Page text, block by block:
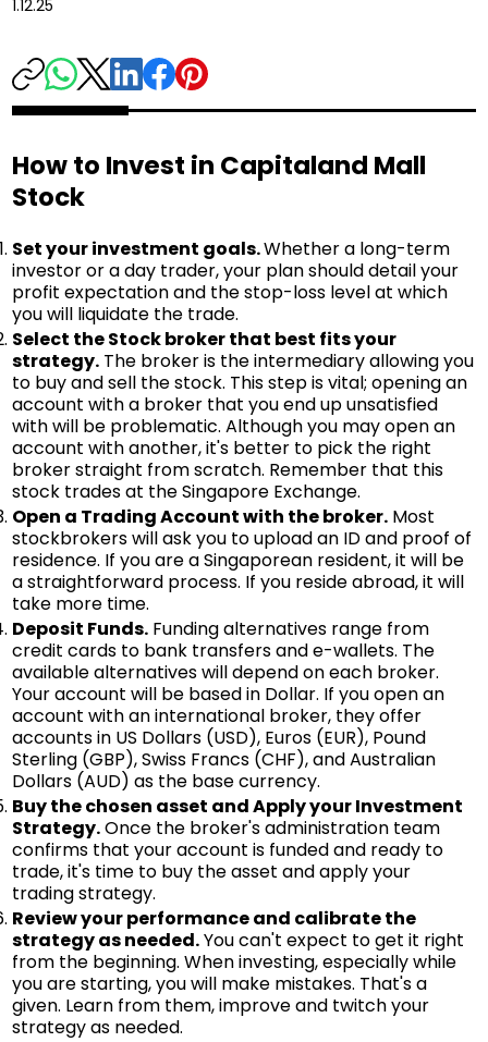
1.12.25
How to Invest in Capitaland Mall
Stock
Set your investment goals.Whether a long-term
investor or a day trader, your plan should detail your
profit expectation and the stop-loss level at which
you will liquidate the trade.
Select the Stock broker that best fits your
strategy. The broker is the intermediary allowing you
to buy and sell the stock. This step is vital; opening an
account with a broker that you end up unsatisfied
with will be problematic. Although you may open an
account with another, it's better to pick the right
broker straight from scratch. Remember that this
stock trades at the Singapore Exchange.
Open a Trading Account with the broker. Most
stockbrokers will ask you to upload an ID and proof of
residence. If you are a Singaporean resident, it will be
a straightforward process. If you reside abroad, it will
take more time.
Deposit Funds. Funding alternatives range from
credit cards to bank transfers and e-wallets. The
available alternatives will depend on each broker.
Your account will be based in Dollar. If you open an
account with an international broker, they offer
accounts in US Dollars (USD), Euros (EUR), Pound
Sterling (GBP), Swiss Francs (CHF), and Australian
Dollars (AUD) as the base currency.
Buy the chosen asset and Apply your Investment
Strategy.Once the broker's administration team
confirms that your account is funded and ready to
trade, it's time to buy the asset and apply your
trading strategy.
Review your performance and calibrate the
strategy as needed.You can't expect to get it right
from the beginning. When investing, especially while
you are starting, you will make mistakes. That's a
given. Learn from them, improve and twitch your
strategy as needed.